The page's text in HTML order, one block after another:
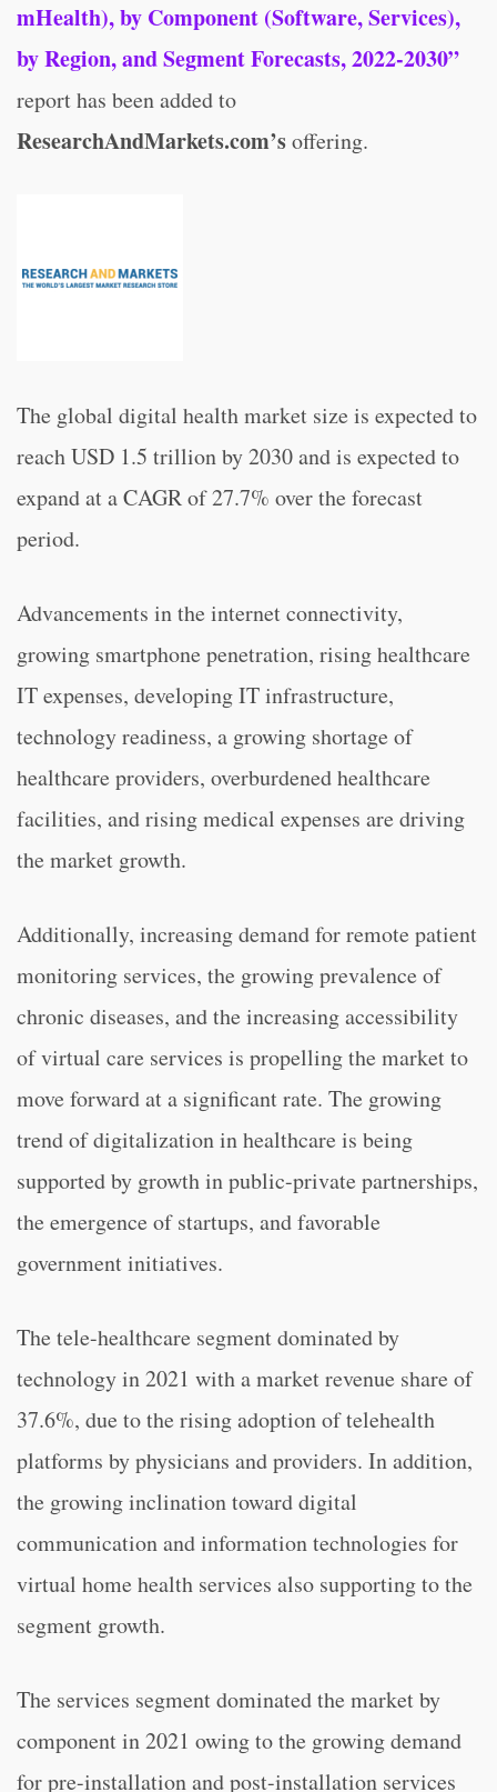
mHealth), by Component (Software, Services),
by Region, and Segment Forecasts, 2022-2030”
report has been added to
ResearchAndMarkets.com’soffering.
The global digital health market size is expected to
reach USD 1.5 trillion by 2030 and is expected to
expand at a CAGR of 27.7% over the forecast
period.
Advancements in the internet connectivity,
growing smartphone penetration, rising healthcare
IT expenses, developing IT infrastructure,
technology readiness, a growing shortage of
healthcare providers, overburdened healthcare
facilities, and rising medical expenses are driving
the market growth.
Additionally, increasing demand for remote patient
monitoring services, the growing prevalence of
chronic diseases, and the increasing accessibility
of virtual care services is propelling the market to
move forward at a significant rate. The growing
trend of digitalization in healthcare is being
supported by growth in public-private partnerships,
the emergence of startups, and favorable
government initiatives.
The tele-healthcare segment dominated by
technology in 2021 with a market revenue share of
37.6%, due to the rising adoption of telehealth
platforms by physicians and providers. In addition,
the growing inclination toward digital
communication and information technologies for
virtual home health services also supporting to the
segment growth.
The services segment dominated the market by
component in 2021 owing to the growing demand
for pre-installation and post-installation services